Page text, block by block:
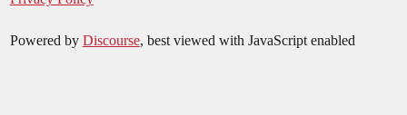
Powered by Discourse, best viewed with JavaScript enabled